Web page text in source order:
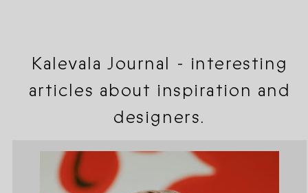
Kalevala Journal - interesting
articles about inspiration and
designers.